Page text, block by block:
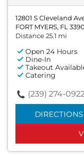
12801 S Cleveland
FORT MYERS, FL
Distance 25.1 mi
Open 24 Hours
Dine-In
Takeout
Catering
(239) 274-
DIRECTIONS